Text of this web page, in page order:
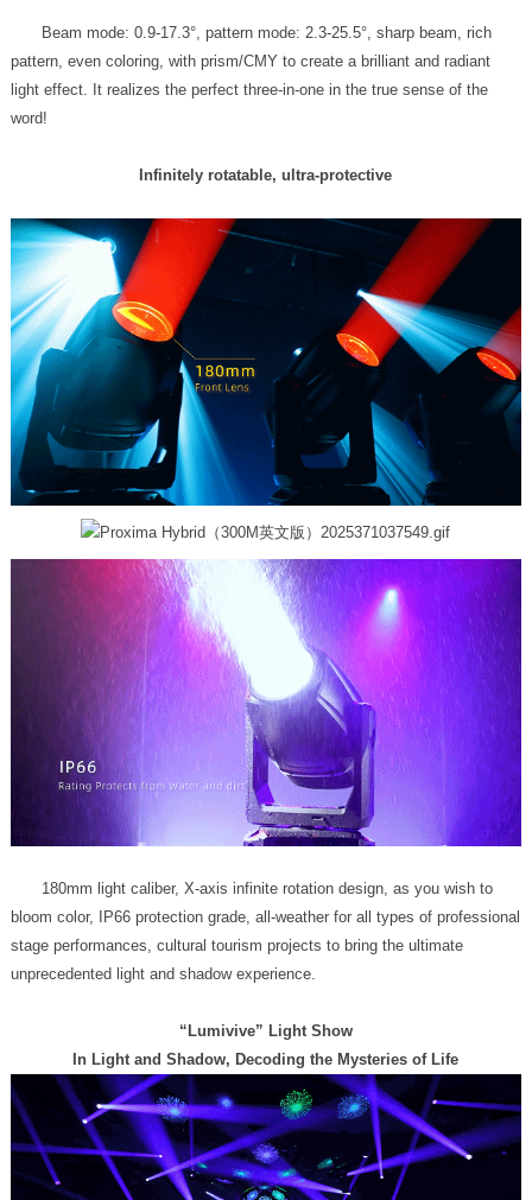
word!
Infinitely rotatable, ultra-protective
unprecedented light and shadow experience.
“Lumivive” Light Show
In Light and Shadow, Decoding the Mysteries of Life